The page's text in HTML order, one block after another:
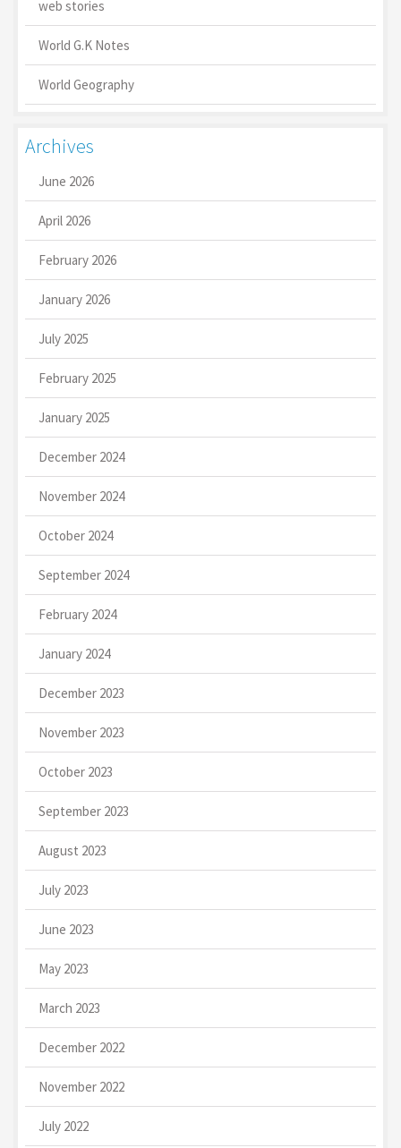
web stories
World G.K Notes
World Geography
Archives
June 2026
April 2026
February 2026
January 2026
July 2025
February 2025
January 2025
December 2024
November 2024
October 2024
September 2024
February 2024
January 2024
December 2023
November 2023
October 2023
September 2023
August 2023
July 2023
June 2023
May 2023
March 2023
December 2022
November 2022
July 2022